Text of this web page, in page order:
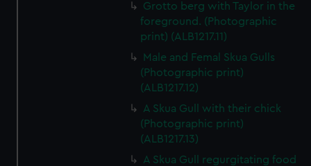
Grotto berg with Taylor in the
foreground. (Photographic
print) (ALB1217.11)
Male and Femal Skua Gulls
(Photographic print)
(ALB1217.12)
A Skua Gull with their chick
(Photographic print)
(ALB1217.13)
A Skua Gull regurgitating food